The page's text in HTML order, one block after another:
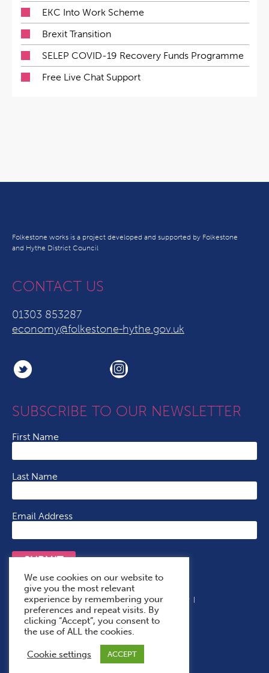
EKC Into Work Scheme
Brexit Transition
SELEP COVID-19 Recovery Funds Programme
Free Live Chat Support
Folkestone works is a project developed and supported by Folkestone
and Hythe District Council
CONTACT US
01303 853287
economy@folkestone-hythe.gov.uk
SUBSCRIBE TO OUR NEWSLETTER
First Name
Last Name
Email Address
SUBMIT
Terms & Conditions Cookie Policy
Privacy Policy
Accessibility Statement
With Thanks To
We use cookies on our website to
give you the most relevant
experience by remembering your
preferences and repeat visits. By
clicking “Accept”, you consent to
the use of ALL the cookies.
Cookie settings ACCEPT